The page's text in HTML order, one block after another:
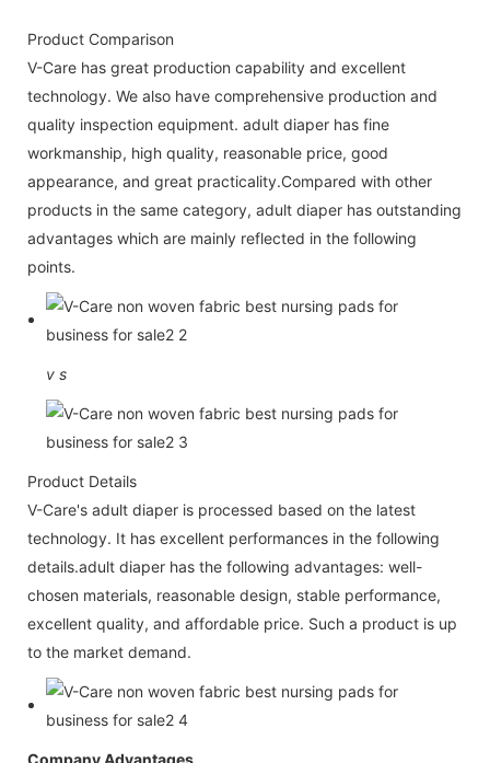
Product Comparison
V-Care has great production capability and excellent
technology. We also have comprehensive production and
quality inspection equipment. adult diaper has fine
workmanship, high quality, reasonable price, good
appearance, and great practicality.Compared with other
products in the same category, adult diaper has outstanding
advantages which are mainly reflected in the following
points.
v s
Product Details
V-Care's adult diaper is processed based on the latest
technology. It has excellent performances in the following
details.adult diaper has the following advantages: well-
chosen materials, reasonable design, stable performance,
excellent quality, and affordable price. Such a product is up
to the market demand.
Company Advantages